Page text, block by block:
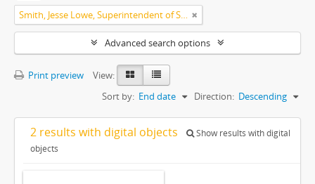
Smith, Jesse Lowe, Superintendent of Schools, Highland Park, Illinois
Advanced search options
Print preview
View:
Sort by: End date Direction: Descending
2 results with digital objects
Show results with digital
objects